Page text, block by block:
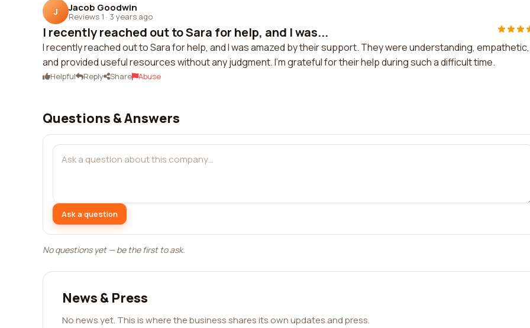
J Jacob Goodwin
Reviews 1 · 3 years ago
I recently reached out to Sara for help, and I was...
I recently reached out to Sara for help, and I was amazed by their support. They were understanding, empathetic,
and provided useful resources without any judgment. I'm grateful for their help during such a difficult time.
Helpful Reply Share Abuse
Questions & Answers
Ask a question
No questions yet — be the first to ask.
News & Press
No news yet. This is where the business shares its own updates and press.